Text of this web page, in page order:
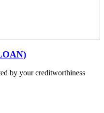
by your creditworthiness